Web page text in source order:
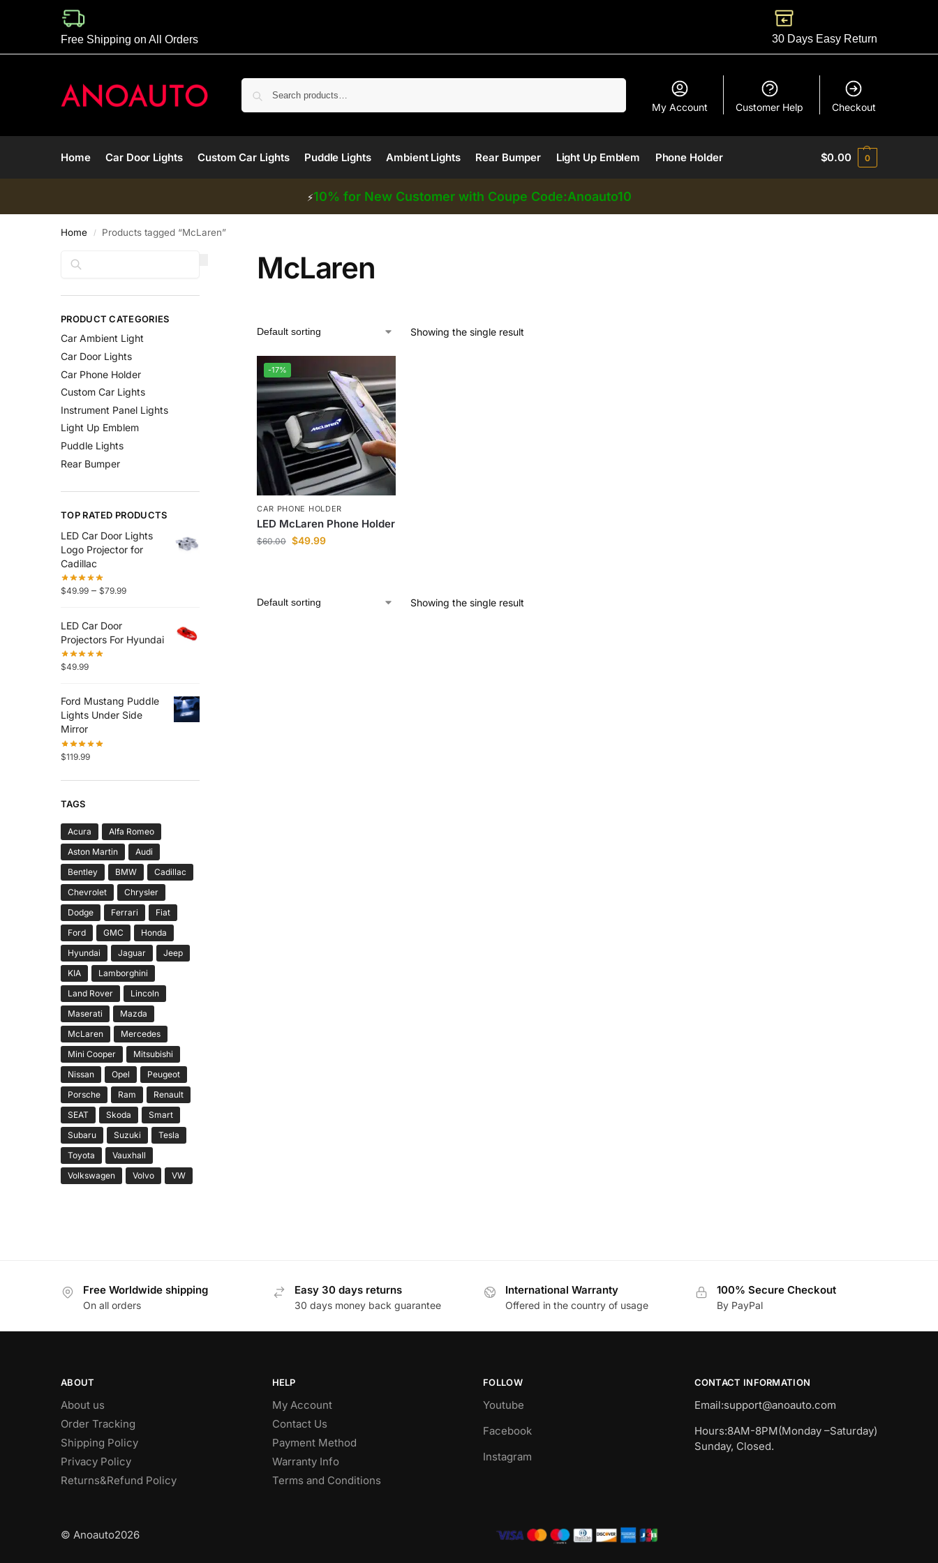
Free Shipping on All Orders 30 Days Easy Return
My Account Customer Help Checkout
Home Car Door Lights Custom Car Lights Puddle Lights Ambient Lights Rear Bumper Light Up Emblem Phone Holder $0.00 0
⚡10% for New Customer with Coupe Code:Anoauto10
Home / Products tagged “McLaren”
McLaren
Showing the single result
-17%
CAR PHONE HOLDER
LED McLaren Phone Holder
$60.00 $49.99
Showing the single result
PRODUCT CATEGORIES
Car Ambient Light
Car Door Lights
Car Phone Holder
Custom Car Lights
Instrument Panel Lights
Light Up Emblem
Puddle Lights
Rear Bumper
TOP RATED PRODUCTS
LED Car Door Lights
Logo Projector for
Cadillac
$49.99 – $79.99
LED Car Door
Projectors For Hyundai
$49.99
Ford Mustang Puddle
Lights Under Side
Mirror
$119.99
TAGS
Acura
Alfa Romeo
Aston Martin
Audi
Bentley
BMW
Cadillac
Chevrolet
Chrysler
Dodge
Ferrari
Fiat
Ford
GMC
Honda
Hyundai
Jaguar
Jeep
KIA
Lamborghini
Land Rover
Lincoln
Maserati
Mazda
McLaren
Mercedes
Mini Cooper
Mitsubishi
Nissan
Opel
Peugeot
Porsche
Ram
Renault
SEAT
Skoda
Smart
Subaru
Suzuki
Tesla
Toyota
Vauxhall
Volkswagen
Volvo VW
Free Worldwide shipping
On all orders
Easy 30 days returns
30 days money back guarantee
International Warranty
Offered in the country of usage
100% Secure Checkout
By PayPal
ABOUT
About us
Order Tracking
Shipping Policy
Privacy Policy
Returns&Refund Policy
HELP
My Account
Contact Us
Payment Method
Warranty Info
Terms and Conditions
FOLLOW
Youtube
Facebook
Instagram
CONTACT INFORMATION
Email:support@anoauto.com
Hours:8AM-8PM(Monday –Saturday)
Sunday, Closed.
© Anoauto2026